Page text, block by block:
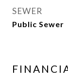
SEWER
Public Sewer